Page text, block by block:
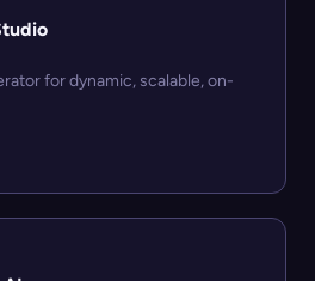
for dynamic, scalable, on-